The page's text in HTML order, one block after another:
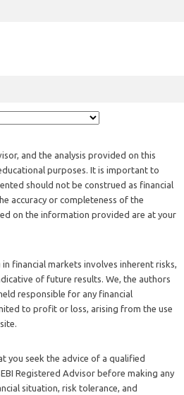
and the analysis provided on this
purposes. It is important to
should not be construed as financial
accuracy or completeness of the
on the information provided are at your
financial markets involves inherent risks,
of future results. We, the authors
responsible for any financial
to profit or loss, arising from the use
you seek the advice of a qualified
Registered Advisor before making any
situation, risk tolerance, and